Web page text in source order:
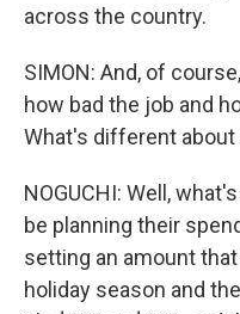
across the country.
SIMON: And, of
how bad the job and
What's different
NOGUCHI: Well,
be planning their
setting an amount
holiday season and